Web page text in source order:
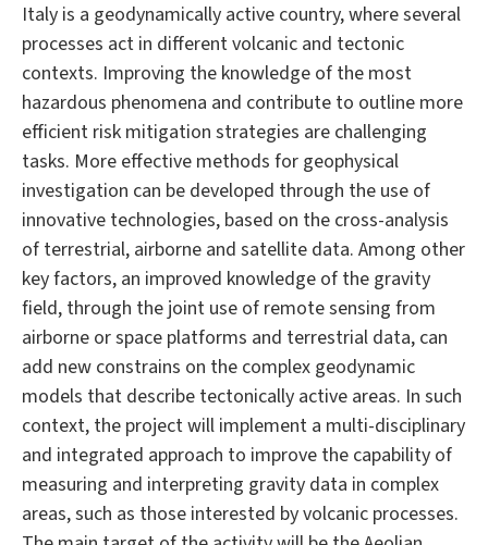
Italy is a geodynamically active country, where several
processes act in different volcanic and tectonic
contexts. Improving the knowledge of the most
hazardous phenomena and contribute to outline more
efficient risk mitigation strategies are challenging
tasks. More effective methods for geophysical
investigation can be developed through the use of
innovative technologies, based on the cross-analysis
of terrestrial, airborne and satellite data. Among other
key factors, an improved knowledge of the gravity
field, through the joint use of remote sensing from
airborne or space platforms and terrestrial data, can
add new constrains on the complex geodynamic
models that describe tectonically active areas. In such
context, the project will implement a multi-disciplinary
and integrated approach to improve the capability of
measuring and interpreting gravity data in complex
areas, such as those interested by volcanic processes.